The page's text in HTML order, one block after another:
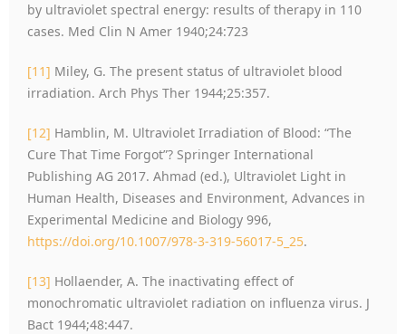
by ultraviolet spectral energy: results of therapy in 110
cases. Med Clin N Amer 1940;24:723
[11] Miley, G. The present status of ultraviolet blood
irradiation. Arch Phys Ther 1944;25:357.
[12] Hamblin, M. Ultraviolet Irradiation of Blood: “The
Cure That Time Forgot”? Springer International
Publishing AG 2017. Ahmad (ed.), Ultraviolet Light in
Human Health, Diseases and Environment, Advances in
Experimental Medicine and Biology 996,
https://doi.org/10.1007/978-3-319-56017-5_25.
[13] Hollaender, A. The inactivating effect of
monochromatic ultraviolet radiation on influenza virus. J
Bact 1944;48:447.